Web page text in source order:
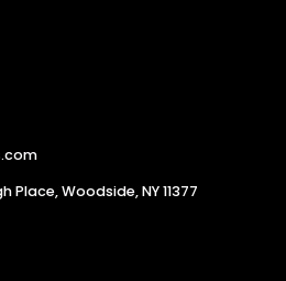
Woodside, NY 11377